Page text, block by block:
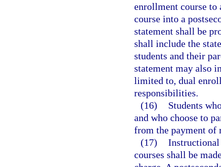
enrollment course to
course into a
statement shall be
shall include the
students and their
statement may also
limited to, dual
responsibilities.
(16)
Students
and who choose to
from the payment of
(17)
courses shall be